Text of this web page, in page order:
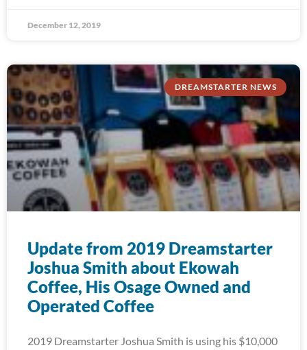
December 12, 2019
DREAMSTARTER NEWS
Update from 2019 Dreamstarter
Joshua Smith about Ekowah
Coffee, His Osage Owned and
Operated Coffee
2019 Dreamstarter Joshua Smith is using his $10,000